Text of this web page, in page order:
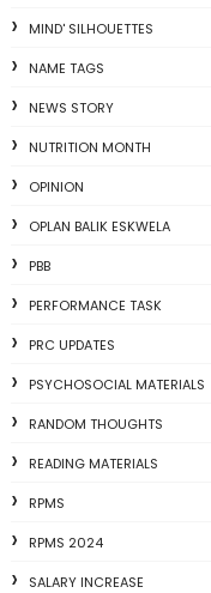
MIND' SILHOUETTES
NAME TAGS
NEWS STORY
NUTRITION MONTH
OPINION
OPLAN BALIK ESKWELA
PBB
PERFORMANCE TASK
PRC UPDATES
PSYCHOSOCIAL MATERIALS
RANDOM THOUGHTS
READING MATERIALS
RPMS
RPMS 2024
SALARY INCREASE